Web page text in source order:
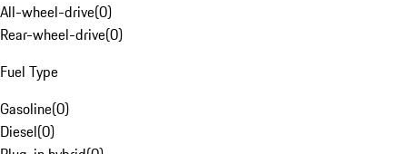
All-wheel-drive(0)
Rear-wheel-drive(0)
Fuel Type
Gasoline(0)
Diesel(0)